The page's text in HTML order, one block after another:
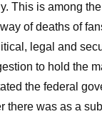
This is among
of deaths of
legal and
to hold the
the federal
there was as a